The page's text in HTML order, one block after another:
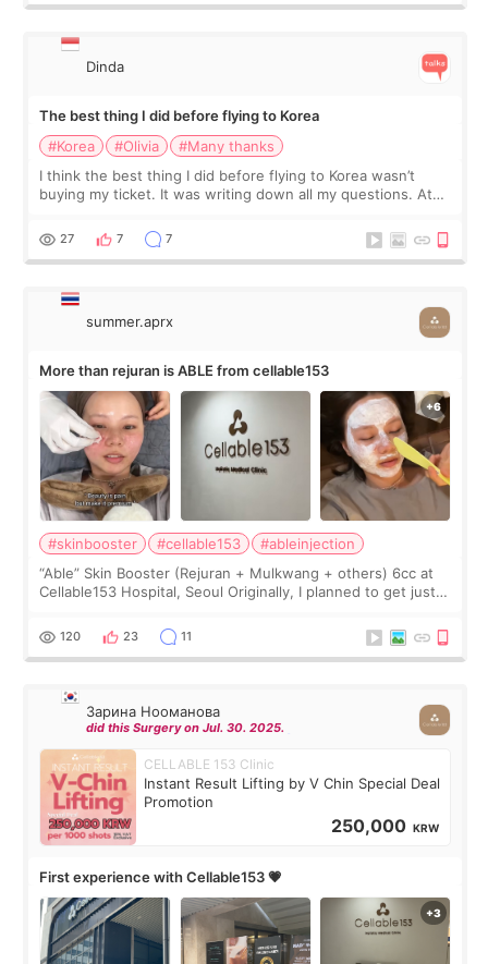
Dinda
The best thing I did before flying to Korea
#Korea
#Olivia
#Many thanks
I think the best thing I did before flying to Korea wasn’t
buying my ticket. It was writing down all my questions. At
too much… wkwkwk
27 7 7
summer.aprx
More than rejuran is ABLE from cellable153
#skinbooster #cellable153
#ableinjection
“Able” Skin Booster (Rejuran + Mulkwang + others) 6cc at
Cellable153 Hospital, Seoul Originally, I planned to get just
the “Able” Skin
120 23 11
Зарина Нооманова
did this Surgery on Jul. 30. 2025.
CELLABLE 153 Clinic
Instant Result Lifting by V Chin Special Deal
Promotion
250,000 KRW
First experience with Cellable153 💗